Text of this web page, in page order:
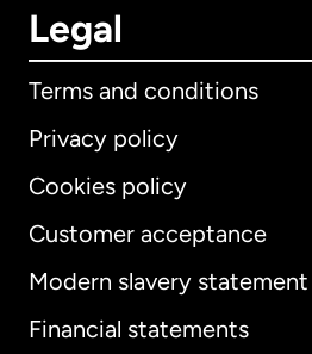
Legal
Terms and conditions
Privacy policy
Cookies policy
Customer acceptance
Modern slavery statement
Financial statements
International English